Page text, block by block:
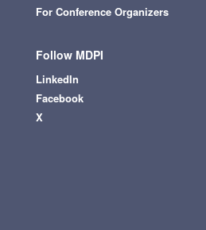
For Conference Organizers
Follow MDPI
LinkedIn
Facebook
X